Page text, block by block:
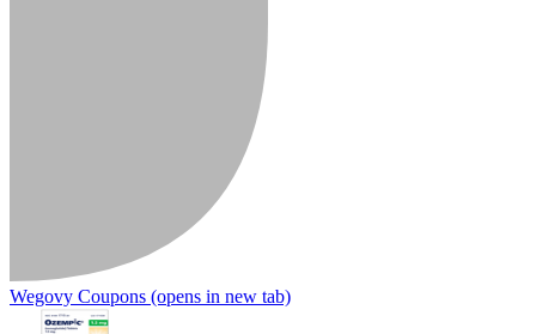
Wegovy Coupons (opens in new tab)